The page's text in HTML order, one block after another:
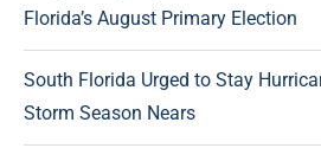
Florida’s August Primary Election
South Florida Urged to Stay
Storm Season Nears